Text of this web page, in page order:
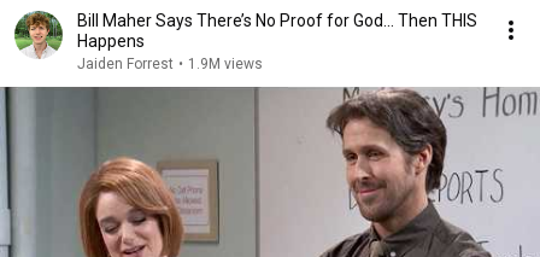
Bill Maher Says There’s No Proof for God... Then THIS
Happens
Jaiden Forrest • 1.9M views